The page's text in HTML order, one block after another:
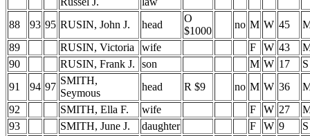
88 93 95 RUSIN, John J. head
O
$1000
no M W 45
89
RUSIN, Victoria wife F W 43
90
RUSIN, Frank J. son M W 17
S
91
94 97
SMITH,
Seymous
head R $9 no M W 36
92
SMITH, Ella F. wife F W 27
93
SMITH, June J. daughter F W 9
S